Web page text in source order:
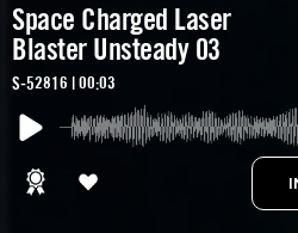
Space Charged Laser
Blaster Unsteady 03
S-52816 | 00:03